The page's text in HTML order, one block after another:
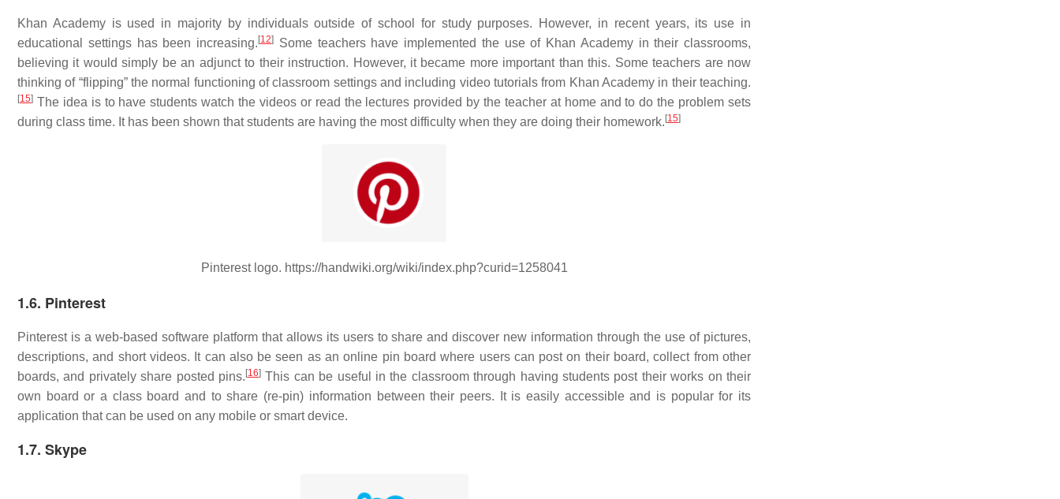
Khan Academy is used in majority by individuals outside of school for study purposes. However, in recent years, its use in
educational settings has been increasing.[12] Some teachers have implemented the use of Khan Academy in their classrooms,
believing it would simply be an adjunct to their instruction. However, it became more important than this. Some teachers are now
thinking of “flipping” the normal functioning of classroom settings and including video tutorials from Khan Academy in their teaching.
[15] The idea is to have students watch the videos or read the lectures provided by the teacher at home and to do the problem sets
during class time. It has been shown that students are having the most difficulty when they are doing their homework.[15]
Pinterest logo. https://handwiki.org/wiki/index.php?curid=1258041
1.6. Pinterest
Pinterest is a web-based software platform that allows its users to share and discover new information through the use of pictures,
descriptions, and short videos. It can also be seen as an online pin board where users can post on their board, collect from other
boards, and privately share posted pins.[16] This can be useful in the classroom through having students post their works on their
own board or a class board and to share (re-pin) information between their peers. It is easily accessible and is popular for its
application that can be used on any mobile or smart device.
1.7. Skype